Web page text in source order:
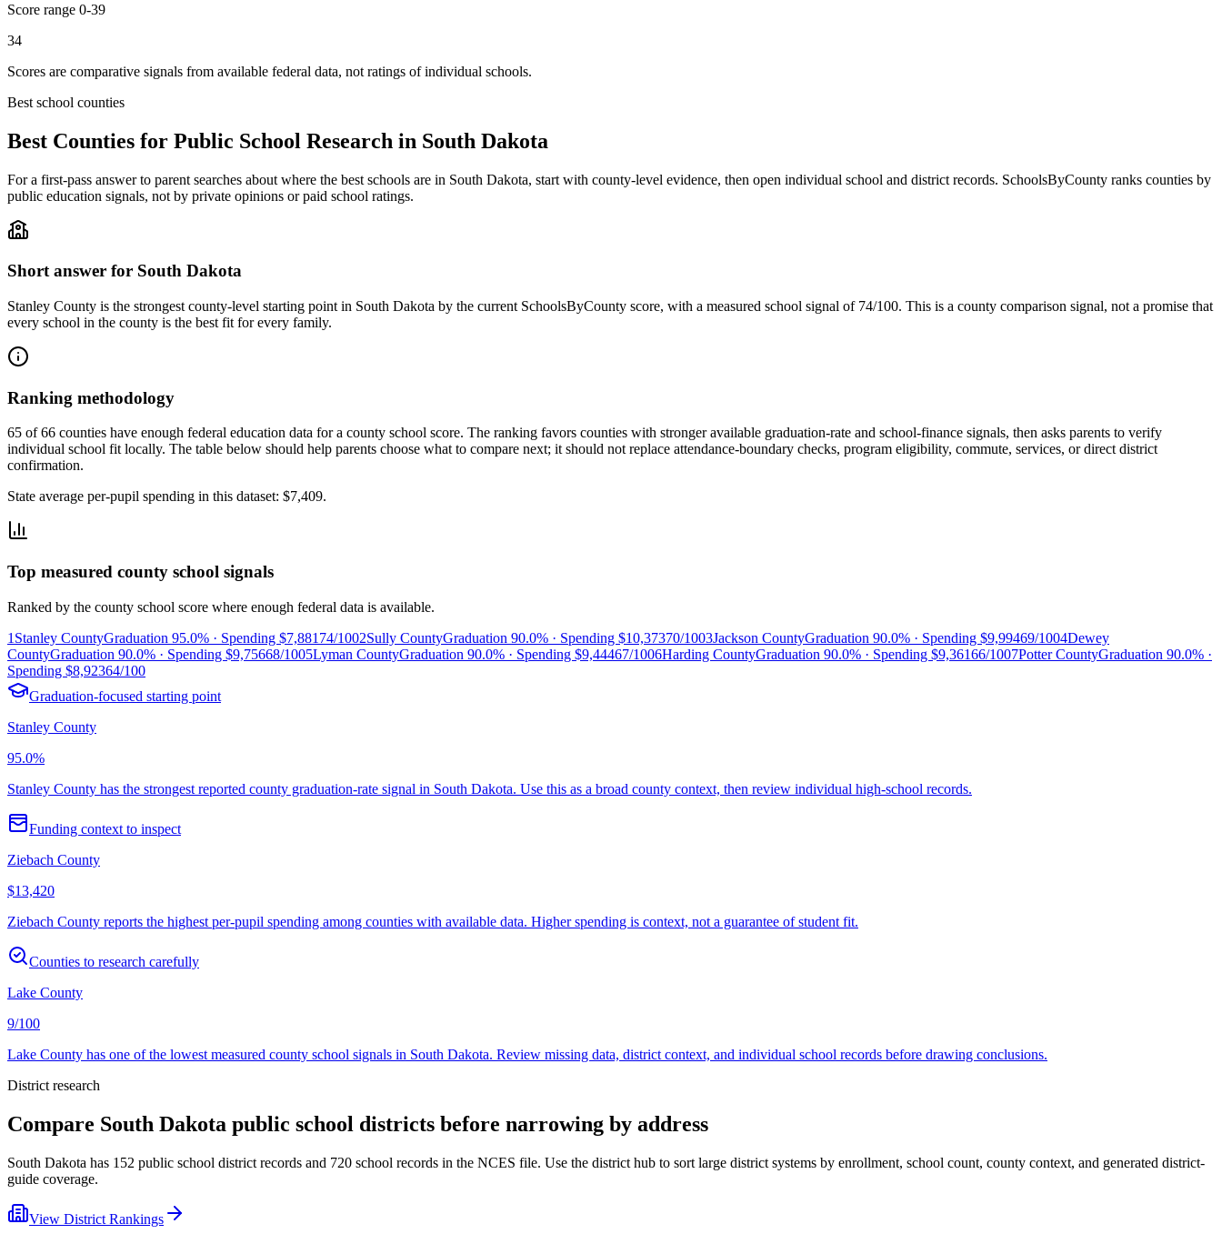
Score range 0-39
34
Scores are comparative signals from available federal data, not ratings of individual schools.
Best school counties
Best Counties for Public School Research in South Dakota
For a first-pass answer to parent searches about where the best schools are in South Dakota, start with county-level evidence, then open individual school and district records. SchoolsByCounty ranks counties by
public education signals, not by private opinions or paid school ratings.
Short answer for South Dakota
Stanley County is the strongest county-level starting point in South Dakota by the current SchoolsByCounty score, with a measured school signal of 74/100. This is a county comparison signal, not a promise that
every school in the county is the best fit for every family.
Ranking methodology
65 of 66 counties have enough federal education data for a county school score. The ranking favors counties with stronger available graduation-rate and school-finance signals, then asks parents to verify
individual school fit locally. The table below should help parents choose what to compare next; it should not replace attendance-boundary checks, program eligibility, commute, services, or direct district
confirmation.
State average per-pupil spending in this dataset: $7,409.
Top measured county school signals
Ranked by the county school score where enough federal data is available.
1 Stanley CountyGraduation 95.0% · Spending $7,881 74/1002Sully CountyGraduation 90.0% · Spending $10,37370/1003Jackson CountyGraduation 90.0% · Spending $9,99469/1004Dewey
CountyGraduation 90.0% · Spending $9,75668/1005Lyman CountyGraduation 90.0% · Spending $9,44467/1006Harding CountyGraduation 90.0% · Spending $9,36166/1007Potter CountyGraduation 90.0% ·
Spending $8,92364/100
Graduation-focused starting point
Stanley County
95.0%
Stanley County has the strongest reported county graduation-rate signal in South Dakota. Use this as a broad county context, then review individual high-school records.
Funding context to inspect
Ziebach County
$13,420
Ziebach County reports the highest per-pupil spending among counties with available data. Higher spending is context, not a guarantee of student fit.
Counties to research carefully
Lake County
9/100
Lake County has one of the lowest measured county school signals in South Dakota. Review missing data, district context, and individual school records before drawing conclusions.
District research
Compare South Dakota public school districts before narrowing by address
South Dakota has 152 public school district records and 720 school records in the NCES file. Use the district hub to sort large district systems by enrollment, school count, county context, and generated district-
guide coverage.
View District Rankings